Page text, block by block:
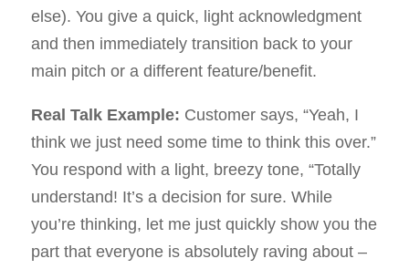
else). You give a quick, light acknowledgment
and then immediately transition back to your
main pitch or a different feature/benefit.
Real Talk Example: Customer says, “Yeah, I
think we just need some time to think this over.”
You respond with a light, breezy tone, “Totally
understand! It’s a decision for sure. While
you’re thinking, let me just quickly show you the
part that everyone is absolutely raving about –